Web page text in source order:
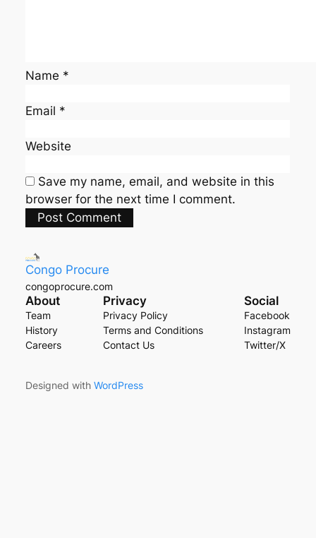
Name *
Email *
Website
Save my name, email, and website in this
browser for the next time I comment.
Congo Procure
congoprocure.com
About
Team
History
Careers
Privacy
Privacy Policy
Terms and Conditions
Contact Us
Social
Facebook
Instagram
Twitter/X
Designed with WordPress